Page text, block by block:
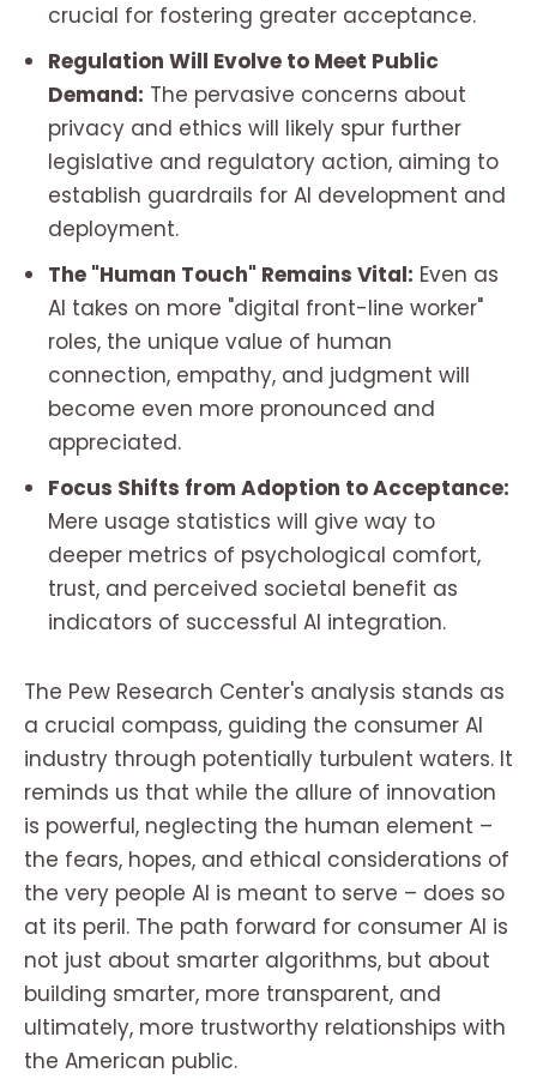
crucial for fostering greater acceptance.
Regulation Will Evolve to Meet Public
Demand: The pervasive concerns about
privacy and ethics will likely spur further
legislative and regulatory action, aiming to
establish guardrails for AI development and
deployment.
The "Human Touch" Remains Vital: Even as
AI takes on more "digital front-line worker"
roles, the unique value of human
connection, empathy, and judgment will
become even more pronounced and
appreciated.
Focus Shifts from Adoption to Acceptance:
Mere usage statistics will give way to
deeper metrics of psychological comfort,
trust, and perceived societal benefit as
indicators of successful AI integration.
The Pew Research Center's analysis stands as
a crucial compass, guiding the consumer AI
industry through potentially turbulent waters. It
reminds us that while the allure of innovation
is powerful, neglecting the human element –
the fears, hopes, and ethical considerations of
the very people AI is meant to serve – does so
at its peril. The path forward for consumer AI is
not just about smarter algorithms, but about
building smarter, more transparent, and
ultimately, more trustworthy relationships with
the American public.